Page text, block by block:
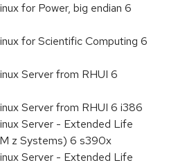
for Power, big endian 6
for Scientific Computing 6
Server from RHUI 6
Server from RHUI 6 i386
Server - Extended Life
z Systems) 6 s390x
Server - Extended Life